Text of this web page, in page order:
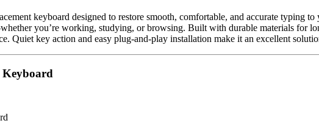
keyboard designed to restore smooth, comfortable, and accurate typing
you’re working, studying, or browsing. Built with durable materials for
Quiet key action and easy plug-and-play installation make it an excellent
Keyboard